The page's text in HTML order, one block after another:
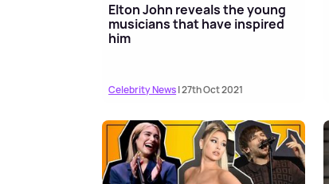
Elton John reveals the young
musicians that have inspired
him
Celebrity News| 27th Oct 2021